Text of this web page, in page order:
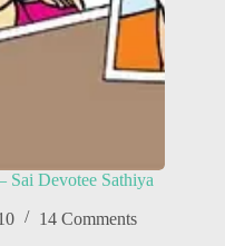
Sai Devotee Sathiya
14 Comments